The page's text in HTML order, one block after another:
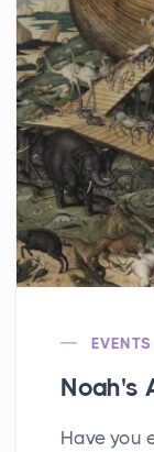
EVENTS
Noah's
Have you